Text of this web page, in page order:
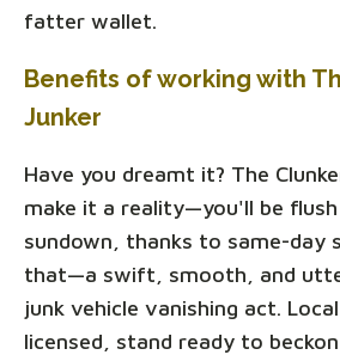
fatter wallet.
Benefits of working with
Junker
Have you dreamt it? The
make it a reality—you'll be
sundown, thanks to same-day
that—a swift, smooth, and
junk vehicle vanishing act.
licensed, stand ready to